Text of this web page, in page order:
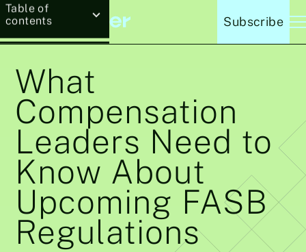
Subscribe
Table of
contents
What
Compensation
Leaders Need to
Know About
Upcoming FASB
Regulations